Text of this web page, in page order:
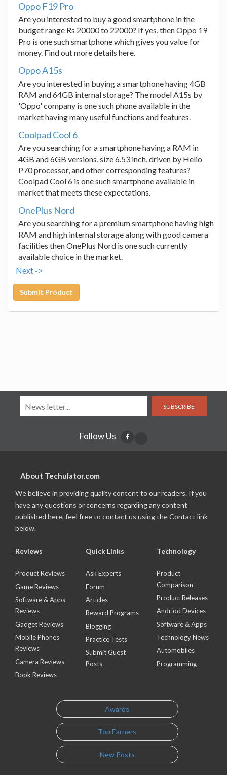
Oppo F19 Pro
Are you interested to buy a good smartphone in the
budget range Rs 20000 to 22000? If yes, then Oppo 19
Pro is one such smartphone which gives you value for
money. Find out more details here.
Oppo A15s
Are you interested in buying a smartphone having 4GB
RAM and 64GB internal storage? The model A15s by
'Oppo' company is one such phone available in the
market having many useful functions and features.
Coolpad Cool 6
Are you searching for a smartphone having a RAM in
4GB and 6GB versions, size 6.53 inch, driven by Helio
P70 processor, and other corresponding features?
Coolpad Cool 6 is one such smartphone available in
market that meets these expectations.
OnePlus Nord
Are you searching for a premium smartphone having high
RAM and high internal storage along with good camera
facilities then OnePlus Nord is one such currently
available choice in the market.
Next ->
Submit Product
SUBSCRIBE
Follow Us
About Techulator.com
We believe in providing quality content to our readers. If you
have any questions or concerns regarding any content
published here, feel free to contact us using the Contact link
below.
Reviews
Product Reviews
Game Reviews
Software & Apps
Reviews
Gadget Reviews
Mobile Phones
Reviews
Camera Reviews
Book Reviews
Quick Links
Ask Experts
Forum
Articles
Reward Programs
Blogging
Practice Tests
Submit Guest
Posts
Technology
Product
Comparison
Product Releases
Andriod Devices
Software & Apps
Technology News
Automobiles
Programming
Awards
Top Earners
New Posts